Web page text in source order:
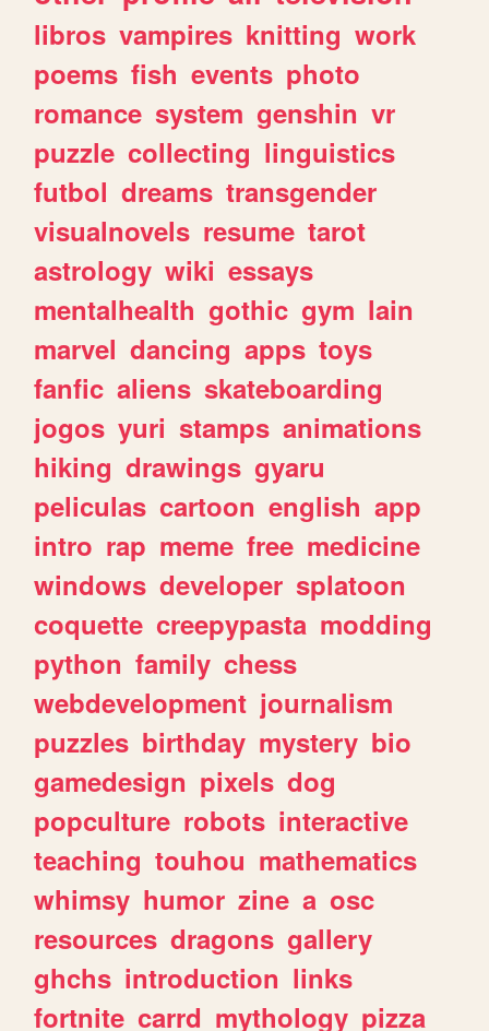
libros vampires knitting work
poems fish events photo
romance system genshin vr
puzzle collecting linguistics
futbol dreams transgender
visualnovels resume tarot
astrology wiki essays
mentalhealth gothic gym lain
marvel dancing apps toys
fanfic aliens skateboarding
jogos yuri stamps animations
hiking drawings gyaru
peliculas cartoon english app
intro rap meme free medicine
windows developer splatoon
coquette creepypasta modding
python family chess
webdevelopment journalism
puzzles birthday mystery bio
gamedesign pixels dog
popculture robots interactive
teaching touhou mathematics
whimsy humor zine a osc
resources dragons gallery
ghchs introduction links
fortnite carrd mythology pizza